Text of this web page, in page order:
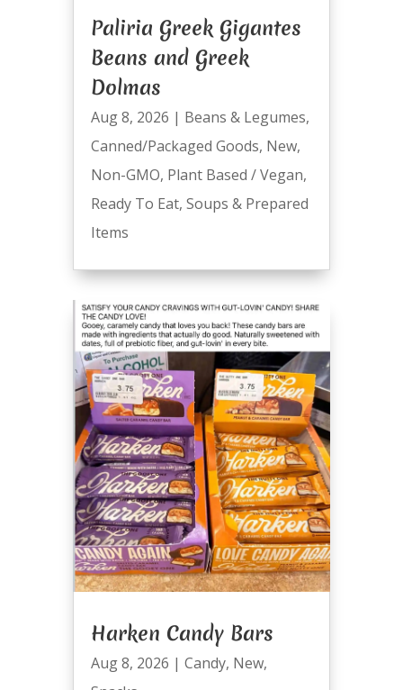
Paliria Greek Gigantes
Beans and Greek
Dolmas
Aug 8, 2026 | Beans & Legumes,
Canned/Packaged Goods, New,
Non-GMO, Plant Based / Vegan,
Ready To Eat, Soups & Prepared
Items
Harken Candy Bars
Aug 8, 2026 | Candy, New,